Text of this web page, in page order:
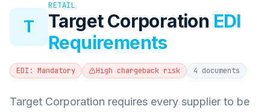
T
RETAIL
Target Corporation EDI
Requirements
EDI: Mandatory High chargeback risk 4 documents
Target Corporation requires every supplier to be